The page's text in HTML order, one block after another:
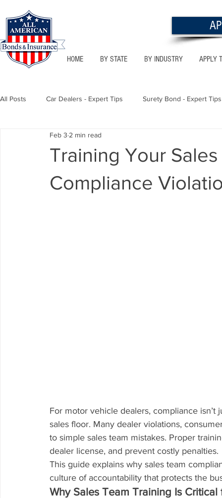
HOME BY STATE BY INDUSTRY APPLY
All Posts Car Dealers - Expert Tips Surety Bond - Expert Tips
Florida - Bonds & Insurance Tips
Notary Public Texas - Bonds & Insurance Tips
Training Your
Compliance
Feb 3 2 min read
For motor vehicle dealers, compliance
sales floor. Many dealer violations,
to simple sales team mistakes. Proper
dealer license, and prevent costly penalties.
This guide explains why sales team
culture of accountability that protects the
Why Sales Team Training Is